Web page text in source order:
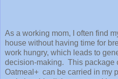
As a working mom, I often find
house without having time for
work hungry, which leads to
decision-making. This package
Oatmeal+ can be carried in my